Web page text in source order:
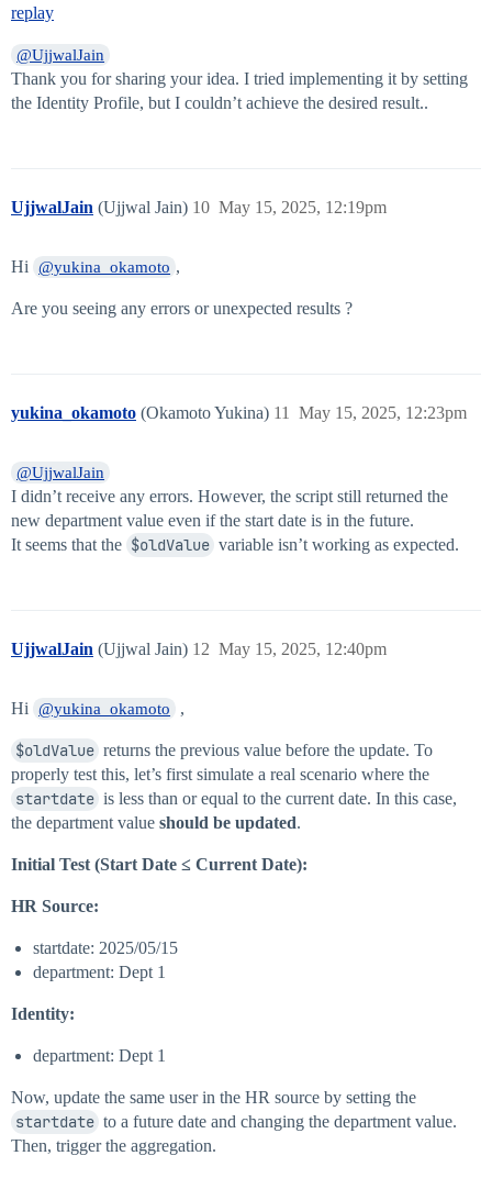
replay
@UjjwalJain
Thank you for sharing your idea. I tried implementing it by setting
the Identity Profile, but I couldn’t achieve the desired result..
UjjwalJain (Ujjwal Jain) May 15, 2025, 12:19pm
10
Hi @yukina_okamoto ,
Are you seeing any errors or unexpected results ?
yukina_okamoto (Okamoto Yukina) May 15, 2025, 12:23pm
11
@UjjwalJain
I didn’t receive any errors. However, the script still returned the
new department value even if the start date is in the future.
It seems that the $oldValue variable isn’t working as expected.
UjjwalJain (Ujjwal Jain) May 15, 2025, 12:40pm
12
Hi @yukina_okamoto ,
$oldValue returns the previous value before the update. To
properly test this, let’s first simulate a real scenario where the
startdate is less than or equal to the current date. In this case,
the department value should be updated.
Initial Test (Start Date ≤ Current Date):
HR Source:
startdate: 2025/05/15
department: Dept 1
Identity:
department: Dept 1
Now, update the same user in the HR source by setting the
startdate to a future date and changing the department value.
Then, trigger the aggregation.